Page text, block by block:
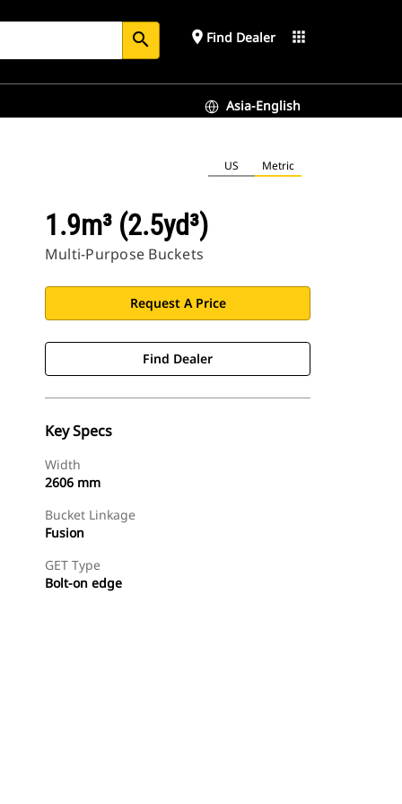
search place Find Dealer apps
Asia-English
US Metric
1.9m³ (2.5yd³)
Multi-Purpose Buckets
Request A Price
Find Dealer
Key Specs
Width
2606 mm
Bucket Linkage
Fusion
GET Type
Bolt-on edge